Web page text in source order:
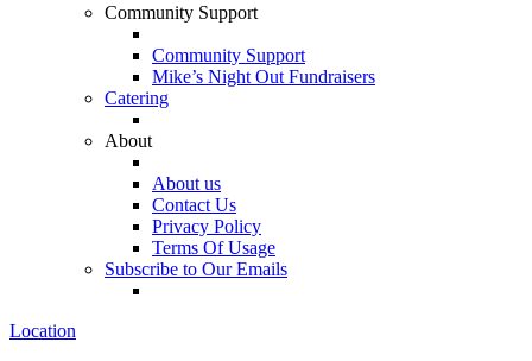
Community Support
Community Support
Mike’s Night Out Fundraisers
Catering
About
About us
Contact Us
Privacy Policy
Terms Of Usage
Subscribe to Our Emails
Location